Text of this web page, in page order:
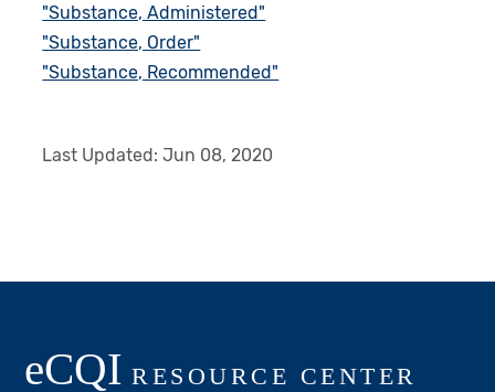
"Substance, Administered"
"Substance, Order"
"Substance, Recommended"
Last Updated:Jun 08, 2020